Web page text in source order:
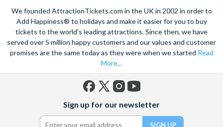
We founded AttractionTickets.com in the UK in 2002 in order to
Add Happiness® to holidays and make it easier for you to buy
tickets to the world's leading attractions. Since then, we have
served over 5 million happy customers and our values and customer
promises are the same today as they were when we started Read
More...
(formerly
Twitter)
Sign up for our newsletter